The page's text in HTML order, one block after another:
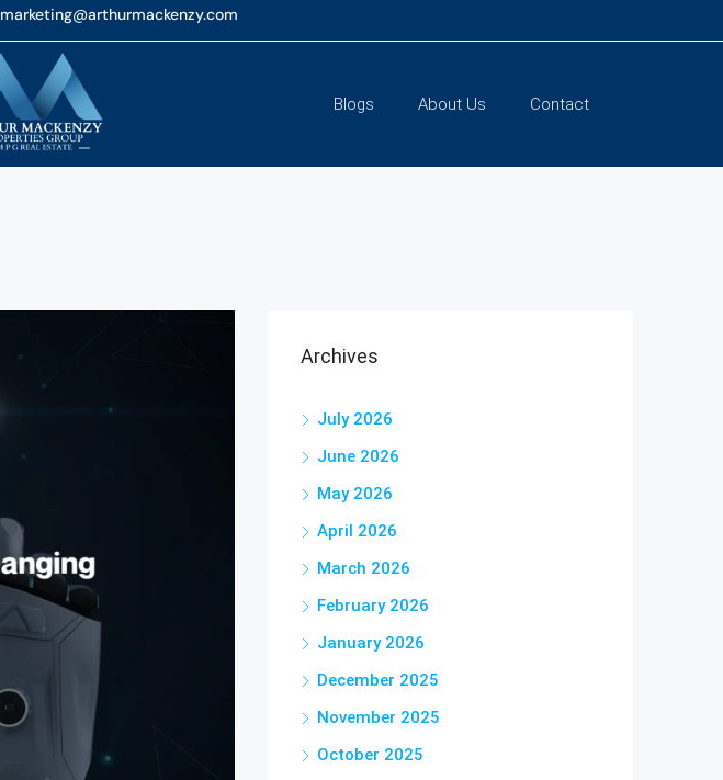
marketing@arthurmackenzy.com
Blogs About Us Contact
Archives
July 2026
June 2026
May 2026
April 2026
March 2026
February 2026
January 2026
December 2025
November 2025
October 2025